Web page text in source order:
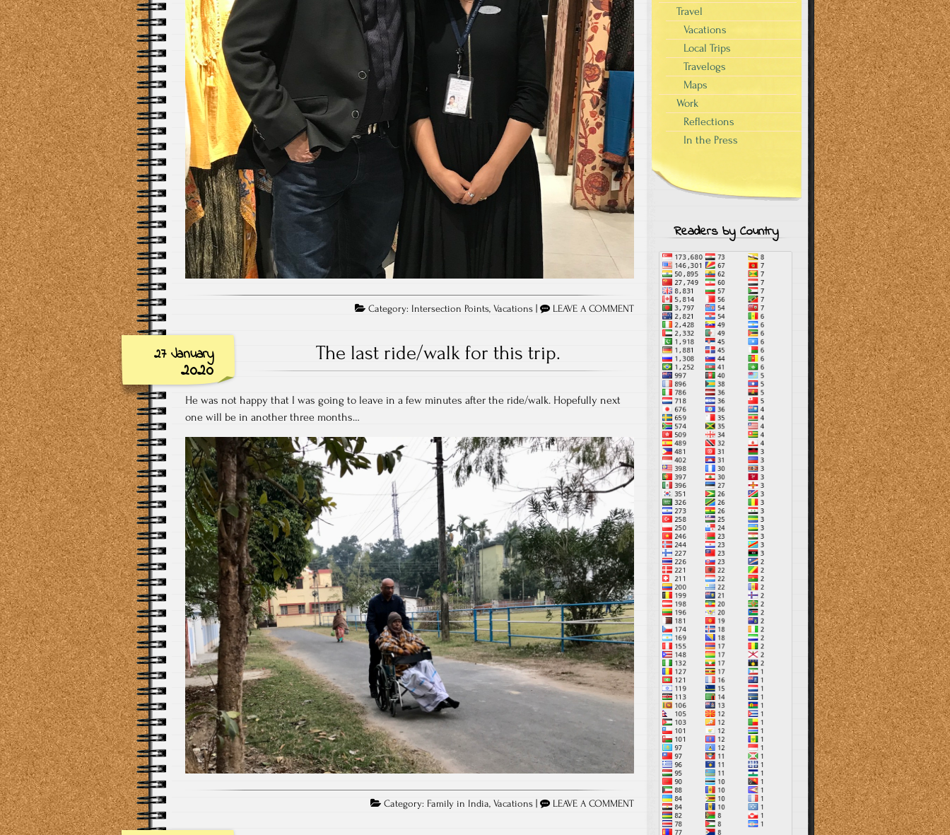
Category: Intersection Points,Vacations | LEAVE A COMMENT
27 January
2020
The last ride/walk for this trip.
He was not happy that I was going to leave in a few minutes after the ride/walk. Hopefully next
one will be in another three months…
Category: Family in India,Vacations | LEAVE A COMMENT
Travel
Vacations
Local Trips
Travelogs
Maps
Work
Reflections
In the Press
Readers by Country